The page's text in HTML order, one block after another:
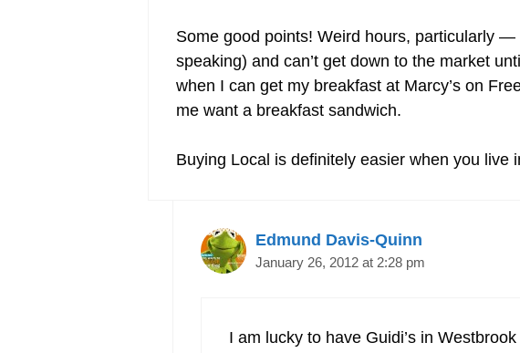
Some good points! Weird hours, particularly
speaking) and can’t get down to the market
when I can get my breakfast at Marcy’s on
me want a breakfast sandwich.
Buying Local is definitely easier when you live
Edmund Davis-Quinn
January 26, 2012 at 2:28 pm
I am lucky to have Guidi’s in